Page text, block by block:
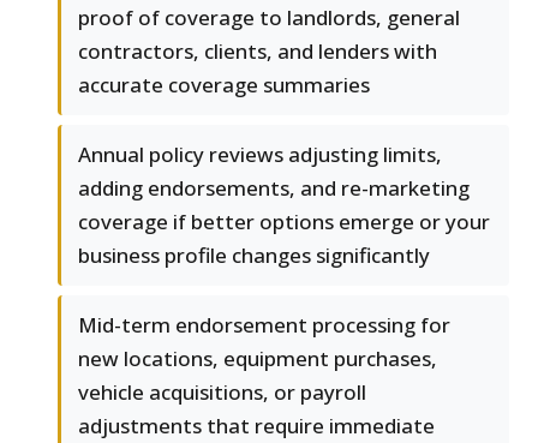
proof of coverage to landlords, general
contractors, clients, and lenders with
accurate coverage summaries
Annual policy reviews adjusting limits,
adding endorsements, and re-marketing
coverage if better options emerge or your
business profile changes significantly
Mid-term endorsement processing for
new locations, equipment purchases,
vehicle acquisitions, or payroll
adjustments that require immediate